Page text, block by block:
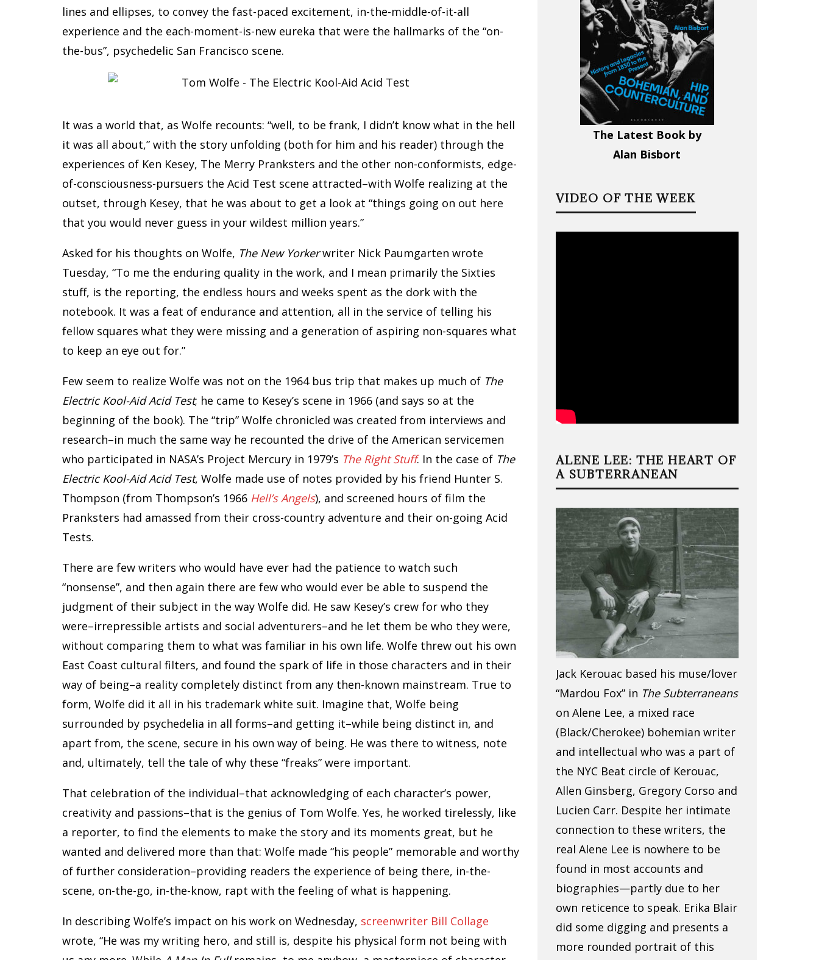
lines and ellipses, to convey the fast-paced excitement, in-the-middle-of-it-all
experience and the each-moment-is-new eureka that were the hallmarks of the “on-
the-bus”, psychedelic San Francisco scene.
It was a world that, as Wolfe recounts: “well, to be frank, I didn’t know what in the hell
it was all about,” with the story unfolding (both for him and his reader) through the
experiences of Ken Kesey, The Merry Pranksters and the other non-conformists, edge-
of-consciousness-pursuers the Acid Test scene attracted–with Wolfe realizing at the
outset, through Kesey, that he was about to get a look at “things going on out here
that you would never guess in your wildest million years.”
Asked for his thoughts on Wolfe, The New Yorkerwriter Nick Paumgarten wrote
Tuesday, “To me the enduring quality in the work, and I mean primarily the Sixties
stuff, is the reporting, the endless hours and weeks spent as the dork with the
notebook. It was a feat of endurance and attention, all in the service of telling his
fellow squares what they were missing and a generation of aspiring non-squares what
to keep an eye out for.”
Few seem to realize Wolfe was not on the 1964 bus trip that makes up much of The
Electric Kool-Aid Acid Test; he came to Kesey’s scene in 1966 (and says so at the
beginning of the book). The “trip” Wolfe chronicled was created from interviews and
research–in much the same way he recounted the drive of the American servicemen
who participated in NASA’s Project Mercury in 1979’s The Right Stuff. In the case of The
Electric Kool-Aid Acid Test, Wolfe made use of notes provided by his friend Hunter S.
Thompson (from Thompson’s 1966 Hell’s Angels), and screened hours of film the
Pranksters had amassed from their cross-country adventure and their on-going Acid
Tests.
There are few writers who would have ever had the patience to watch such
“nonsense”, and then again there are few who would ever be able to suspend the
judgment of their subject in the way Wolfe did. He saw Kesey’s crew for who they
were–irrepressible artists and social adventurers–and he let them be who they were,
without comparing them to what was familiar in his own life. Wolfe threw out his own
East Coast cultural filters, and found the spark of life in those characters and in their
way of being–a reality completely distinct from any then-known mainstream. True to
form, Wolfe did it all in his trademark white suit. Imagine that, Wolfe being
surrounded by psychedelia in all forms–and getting it–while being distinct in, and
apart from, the scene, secure in his own way of being. He was there to witness, note
and, ultimately, tell the tale of why these “freaks” were important.
That celebration of the individual–that acknowledging of each character’s power,
creativity and passions–that is the genius of Tom Wolfe. Yes, he worked tirelessly, like
a reporter, to find the elements to make the story and its moments great, but he
wanted and delivered more than that: Wolfe made “his people” memorable and worthy
of further consideration–providing readers the experience of being there, in-the-
scene, on-the-go, in-the-know, rapt with the feeling of what is happening.
In describing Wolfe’s impact on his work on Wednesday, screenwriter Bill Collage
wrote, “He was my writing hero, and still is, despite his physical form not being with
The Latest Book by
Alan Bisbort
VIDEO OF THE WEEK
ALENE LEE: THE HEART OF
A SUBTERRANEAN
Jack Kerouac based his muse/lover
“Mardou Fox” in The Subterraneans
on Alene Lee, a mixed race
(Black/Cherokee) bohemian writer
and intellectual who was a part of
the NYC Beat circle of Kerouac,
Allen Ginsberg, Gregory Corso and
Lucien Carr. Despite her intimate
connection to these writers, the
real Alene Lee is nowhere to be
found in most accounts and
biographies—partly due to her
own reticence to speak. Erika Blair
did some digging and presents a
more rounded portrait of this